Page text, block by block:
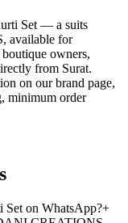
Set — a suits
available for
owners,
from Surat.
on our brand page,
minimum order
Set on WhatsApp?+